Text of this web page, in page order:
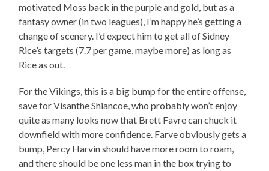
motivated Moss back in the purple and gold, but as a
fantasy owner (in two leagues), I’m happy he’s getting a
change of scenery. I’d expect him to get all of Sidney
Rice’s targets (7.7 per game, maybe more) as long as
Rice as out.
For the Vikings, this is a big bump for the entire offense,
save for Visanthe Shiancoe, who probably won’t enjoy
quite as many looks now that Brett Favre can chuck it
downfield with more confidence. Farve obviously gets a
bump, Percy Harvin should have more room to roam,
and there should be one less man in the box trying to